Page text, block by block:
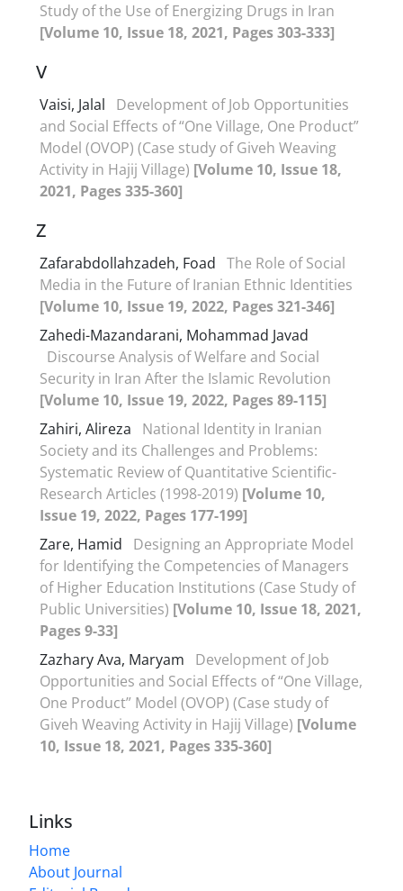
Study of the Use of Energizing Drugs in Iran
[Volume 10, Issue 18, 2021, Pages 303-333]
V
Vaisi, Jalal
Development of Job Opportunities
and Social Effects of “One Village, One Product”
Model (OVOP) (Case study of Giveh Weaving
Activity in Hajij Village) [Volume 10, Issue 18,
2021, Pages 335-360]
Z
Zafarabdollahzadeh, Foad The Role of Social
Media in the Future of Iranian Ethnic Identities
[Volume 10, Issue 19, 2022, Pages 321-346]
Zahedi-Mazandarani, Mohammad Javad
Discourse Analysis of Welfare and Social
Security in Iran After the Islamic Revolution
[Volume 10, Issue 19, 2022, Pages 89-115]
Zahiri, Alireza
National Identity in Iranian
Society and its Challenges and Problems:
Systematic Review of Quantitative Scientific-
Research Articles (1998-2019) [Volume 10,
Issue 19, 2022, Pages 177-199]
Zare, Hamid
Designing an Appropriate Model
for Identifying the Competencies of Managers
of Higher Education Institutions (Case Study of
Public Universities) [Volume 10, Issue 18, 2021,
Pages 9-33]
Zazhary Ava, Maryam
Development of Job
Opportunities and Social Effects of “One Village,
One Product” Model (OVOP) (Case study of
Giveh Weaving Activity in Hajij Village) [Volume
10, Issue 18, 2021, Pages 335-360]
Links
Home
About Journal